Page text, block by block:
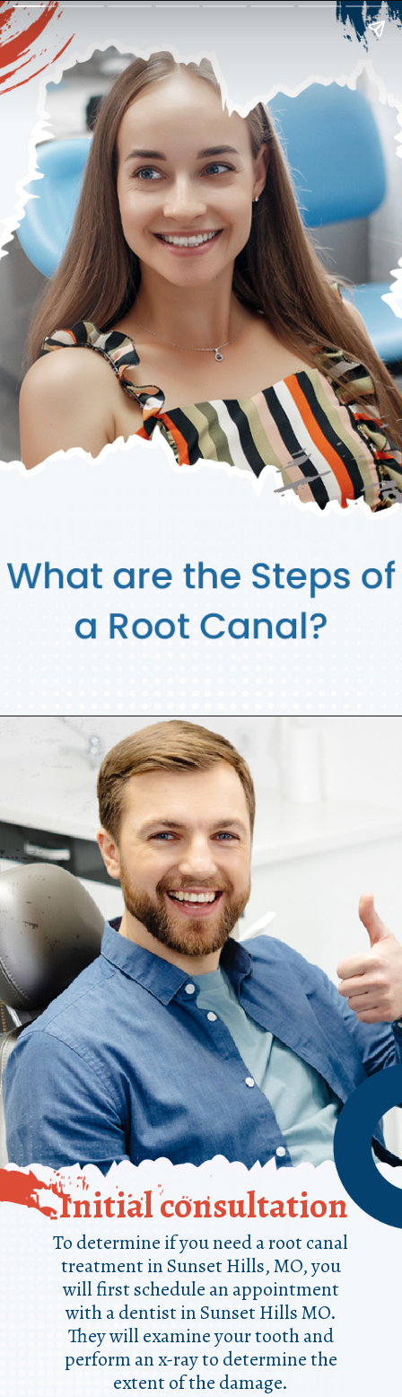
Initial consultation
To determine if you need a root canal
treatment in Sunset Hills, MO, you
will first schedule an appointment
with a dentist in Sunset Hills MO.
They will examine your tooth and
perform an x-ray to determine the
extent of the damage.